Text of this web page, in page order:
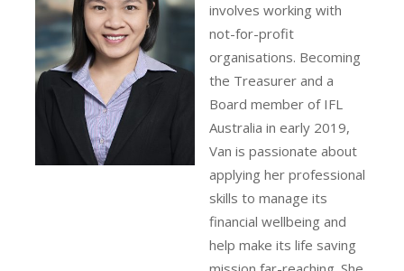
involves working with
not-for-profit
organisations. Becoming
the Treasurer and a
Board member of IFL
Australia in early 2019,
Van is passionate about
applying her professional
skills to manage its
financial wellbeing and
help make its life saving